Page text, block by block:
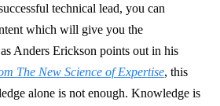
technical lead, you can
which will give you the
Anders Erickson points out in his
The New Science of Expertise, this
alone is not enough. Knowledge is